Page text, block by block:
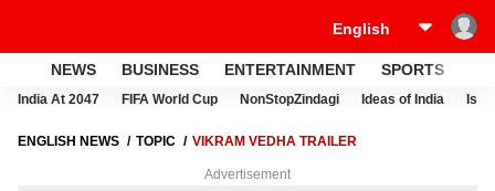
NEWS BUSINESS ENTERTAINMENT SPORTS
India At 2047 FIFA World Cup NonStopZindagi Ideas of India
ENGLISH NEWS TOPIC VIKRAM VEDHA TRAILER
Advertisement